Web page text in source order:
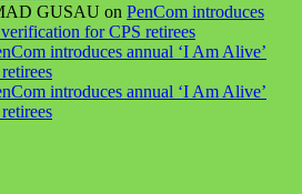
GUSAU on PenCom introduces
for CPS retirees
introduces annual ‘I Am Alive’
introduces annual ‘I Am Alive’